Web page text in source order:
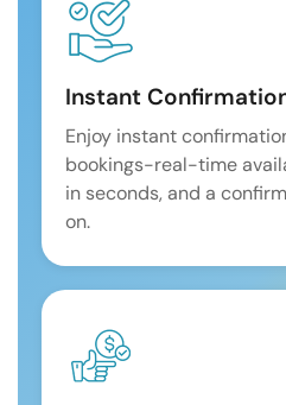
Instant
Enjoy instant
bookings-real-time
in seconds, and a
on.